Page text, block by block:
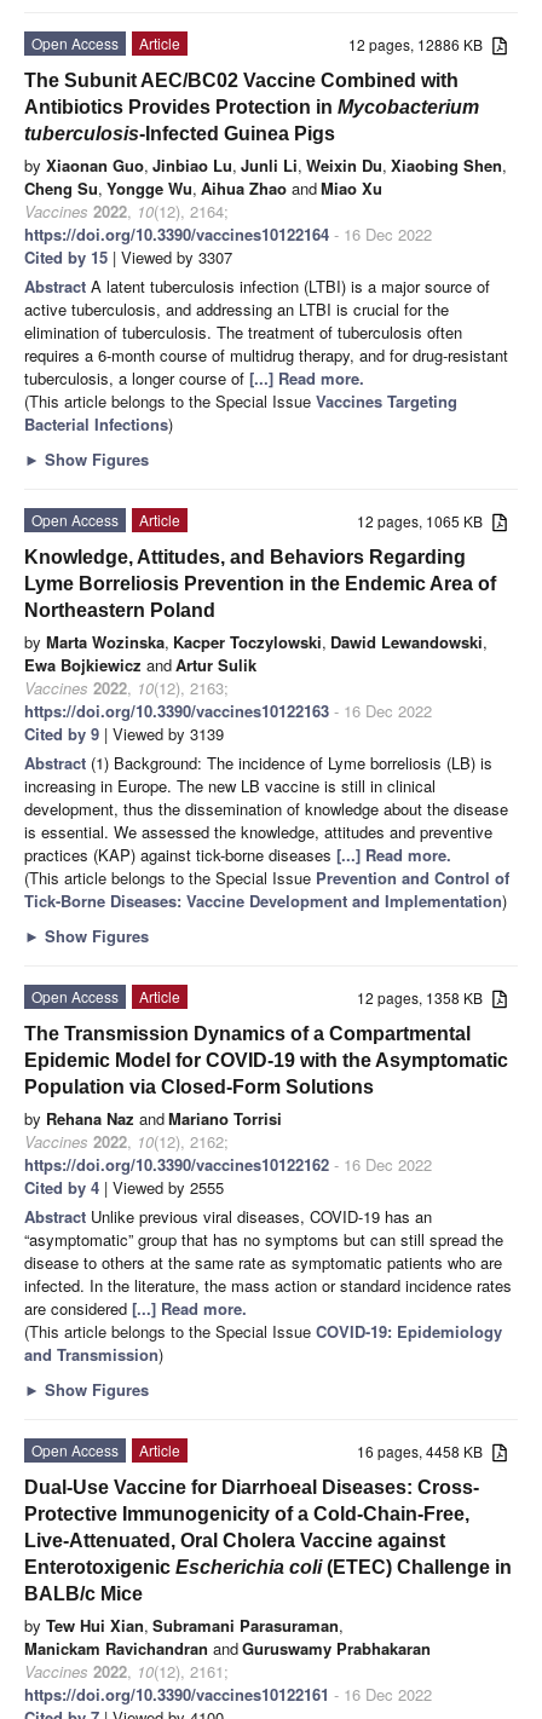
12 pages, 12886 KB
Open Access
Article
The Subunit AEC/BC02 Vaccine Combined with
Antibiotics Provides Protection in Mycobacterium
tuberculosis-Infected Guinea Pigs
by Xiaonan Guo, Jinbiao Lu, Junli Li, Weixin Du, Xiaobing Shen,
Cheng Su, Yongge Wu, Aihua Zhao andMiao Xu
Vaccines 2022, 10(12), 2164;
https://doi.org/10.3390/vaccines10122164 - 16 Dec 2022
Cited by 15 | Viewed by 3307
Abstract A latent tuberculosis infection (LTBI) is a major source of
active tuberculosis, and addressing an LTBI is crucial for the
elimination of tuberculosis. The treatment of tuberculosis often
requires a 6-month course of multidrug therapy, and for drug-resistant
tuberculosis, a longer course of [...] Read more.
(This article belongs to the Special Issue Vaccines Targeting
Bacterial Infections)
► Show Figures
12 pages, 1065 KB
Open Access
Article
Knowledge, Attitudes, and Behaviors Regarding
Lyme Borreliosis Prevention in the Endemic Area of
Northeastern Poland
by Marta Wozinska, Kacper Toczylowski, Dawid Lewandowski,
Ewa Bojkiewicz andArtur Sulik
Vaccines 2022, 10(12), 2163;
https://doi.org/10.3390/vaccines10122163 - 16 Dec 2022
Cited by 9 | Viewed by 3139
Abstract (1) Background: The incidence of Lyme borreliosis (LB) is
increasing in Europe. The new LB vaccine is still in clinical
development, thus the dissemination of knowledge about the disease
is essential. We assessed the knowledge, attitudes and preventive
practices (KAP) against tick-borne diseases [...] Read more.
(This article belongs to the Special Issue Prevention and Control of
Tick-Borne Diseases: Vaccine Development and Implementation)
► Show Figures
12 pages, 1358 KB
Open Access
Article
The Transmission Dynamics of a Compartmental
Epidemic Model for COVID-19 with the Asymptomatic
Population via Closed-Form Solutions
by Rehana Naz andMariano Torrisi
Vaccines 2022, 10(12), 2162;
https://doi.org/10.3390/vaccines10122162 - 16 Dec 2022
Cited by 4 | Viewed by 2555
Abstract Unlike previous viral diseases, COVID-19 has an
“asymptomatic” group that has no symptoms but can still spread the
disease to others at the same rate as symptomatic patients who are
infected. In the literature, the mass action or standard incidence rates
are considered [...] Read more.
(This article belongs to the Special Issue COVID-19: Epidemiology
and Transmission)
► Show Figures
16 pages, 4458 KB
Open Access
Article
Dual-Use Vaccine for Diarrhoeal Diseases: Cross-
Protective Immunogenicity of a Cold-Chain-Free,
Live-Attenuated, Oral Cholera Vaccine against
Enterotoxigenic Escherichia coli(ETEC) Challenge in
BALB/c Mice
by Tew Hui Xian, Subramani Parasuraman,
Manickam Ravichandran andGuruswamy Prabhakaran
Vaccines 2022, 10(12), 2161;
https://doi.org/10.3390/vaccines10122161 - 16 Dec 2022